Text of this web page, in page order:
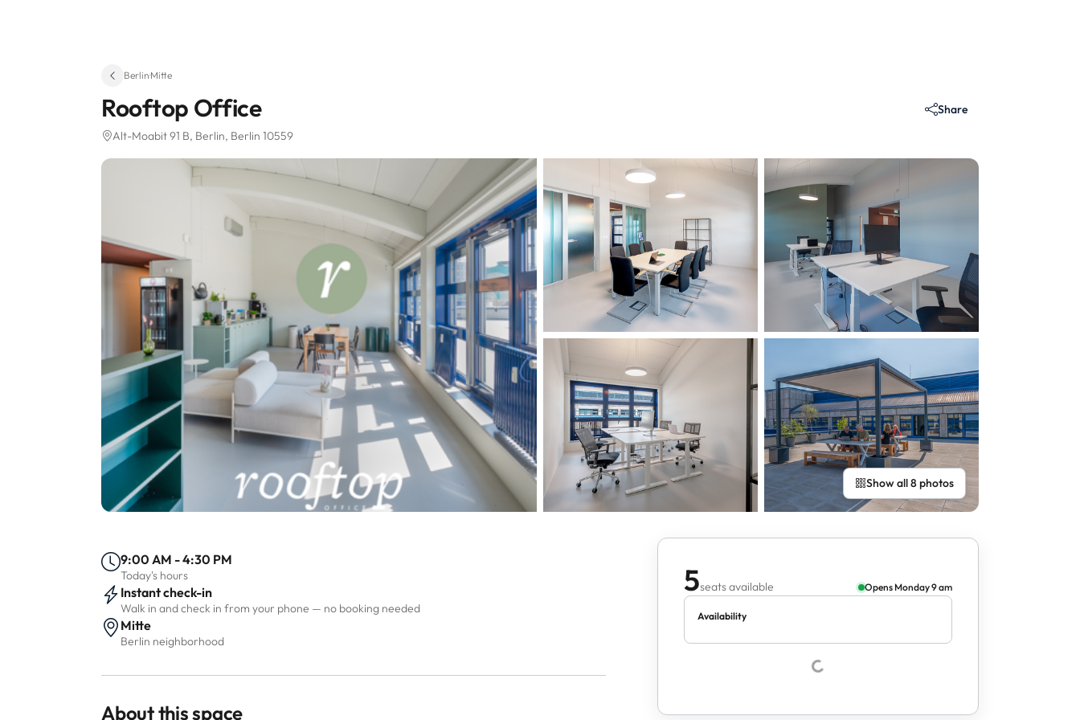
Berlin·Mitte
Rooftop Office
Alt-Moabit 91 B, Berlin, Berlin 10559
Share
Show all 8 photos
5seats available Opens Monday 9 am
Availability
9:00 AM - 4:30 PM
Today's hours
Instant check-in
Walk in and check in from your phone — no booking needed
Mitte
Berlin neighborhood
About this space